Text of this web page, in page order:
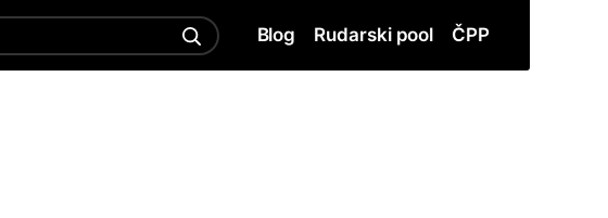
Blog Rudarski pool ČPP